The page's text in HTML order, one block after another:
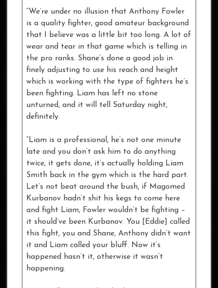
“We’re under no illusion that Anthony Fowler
is a quality fighter, good amateur background
that I believe was a little bit too long. A lot of
wear and tear in that game which is telling in
the pro ranks. Shane’s done a good job in
finely adjusting to use his reach and height
which is working with the type of fighters he’s
been fighting. Liam has left no stone
unturned, and it will tell Saturday night,
definitely.
“Liam is a professional, he’s not one minute
late and you don’t ask him to do anything
twice, it gets done, it’s actually holding Liam
Smith back in the gym which is the hard part.
Let’s not beat around the bush, if Magomed
Kurbanov hadn’t shit his kegs to come here
and fight Liam, Fowler wouldn’t be fighting –
it should’ve been Kurbanov. You [Eddie] called
this fight, you and Shane, Anthony didn’t want
it and Liam called your bluff. Now it’s
happened hasn’t it, otherwise it wasn’t
happening.